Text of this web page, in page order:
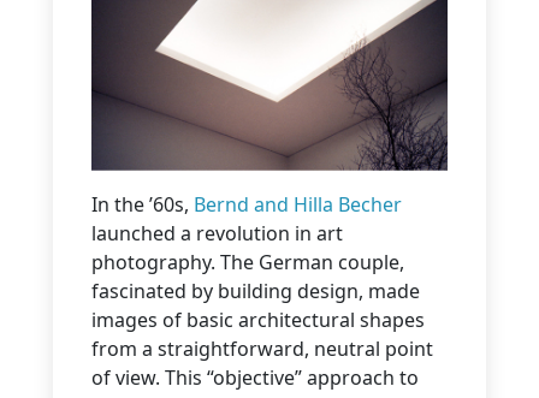
In the ’60s, Bernd and Hilla Becher
launched a revolution in art
photography. The German couple,
fascinated by building design, made
images of basic architectural shapes
from a straightforward, neutral point
of view. This “objective” approach to